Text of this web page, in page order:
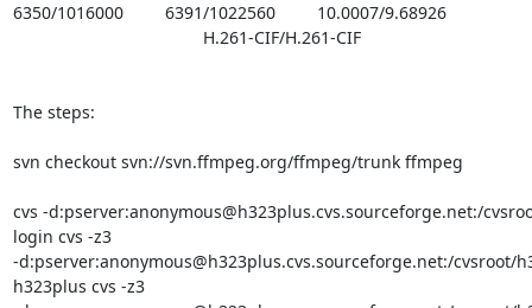
6350/1016000		6391/1022560		10.0007/9.68926
The steps:
svn checkout svn://svn.ffmpeg.org/ffmpeg/trunk ffmpeg
cvs -d:pserver:anonymous@h323plus.cvs.sourceforge.net:/
login cvs -z3
-d:pserver:anonymous@h323plus.cvs.sourceforge.net:/cvsroot/
h323plus cvs -z3